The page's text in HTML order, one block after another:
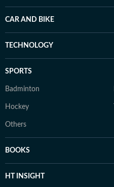
CAR AND BIKE
TECHNOLOGY
SPORTS
Badminton
Hockey
Others
BOOKS
HT INSIGHT